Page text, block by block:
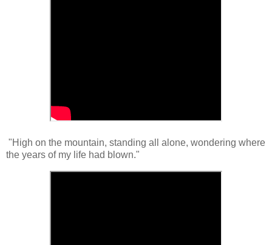
"High on the mountain, standing all alone, wondering where
the years of my life had blown."